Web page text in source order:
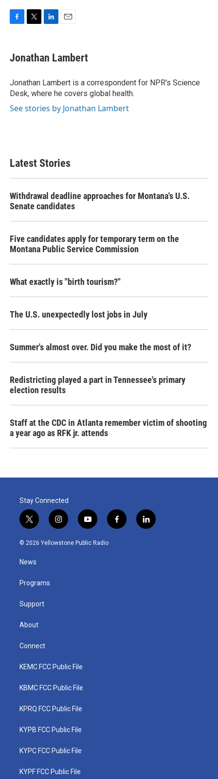
e
b
o
k
t
t
r
k
e
I
n
i
l
Jonathan Lambert
Jonathan Lambert is a correspondent for NPR's Science
Desk, where he covers global health.
See stories by Jonathan Lambert
Latest Stories
Withdrawal deadline approaches for Montana's U.S.
Senate candidates
Five candidates apply for temporary term on the
Montana Public Service Commission
What exactly is "birth tourism?"
The U.S. unexpectedly lost jobs in July
Summer's almost over. Did you make the most of it?
Redistricting played a part in Tennessee's primary
election results
Staff at the CDC in Atlanta remember victim of shooting
a year ago as RFK jr. attends
Stay Connected
t
w
i
t
e
i
n
s
y
o
u
f
a
l
i
© 2026 Yellowstone Public Radio
News
Programs
Support
About
Connect
KEMC FCC Public File
KBMC FCC Public File
KPRQ FCC Public File
KYPB FCC Public File
KYPC FCC Public File
KYPF FCC Public File